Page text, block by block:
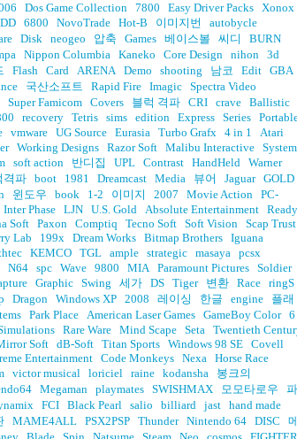
Dos Game Collection 7800 Easy Driver Packs Xonox
6800 NovoTrade Hot-B 이미지번
autobycle
Disk neogeo 압축 Games 베이스볼 씨디
BURN
Nippon Columbia Kaneko Core Design nihon 3d
Flash Card ARENA Demo shooting 남코 Edit GBA
국산소프트 Rapid Fire Imagic Spectra Video
Super Famicom Covers 블럭 격파 CRI crave Ballistic
recovery Tetris sims edition Express Series
vmware UG Source Eurasia Turbo Grafx 4 in 1
Atari
Working Designs Razor Soft Malibu Interactive System
soft action 반디집 UPL Contrast HandHeld Warner
격파 boot 1981 Dreamcast Media 뷰어 Jaguar GOLD
윈도우 book 1-2 이미지 2007 Movie Action PC-
Inter Phase LJN U.S. Gold Absolute Entertainment Ready
Soft Paxon Comptiq Tecno Soft Soft Vision Scap Trust
Lab 199x Dream Works Bitmap Brothers Iguana
KEMCO TGL ample strategic masaya pcsx
N64 spc Wave 9800 MIA Paramount Pictures Soldier
Graphic Swing 세가 DS Tiger 변환 Race ringS
Dragon Windows XP 2008 레이싱 한글 engine
플래
Park Place American Laser Games GameBoy Color 6
Rare Ware Mind Scape Seta Twentieth
Soft dB-Soft Titan Sports Windows 98 SE Covell
Entertainment Code Monkeys Nexa Horse Race
victor musical loriciel raine kodansha
봉크의
Megaman playmates SWISHMAX 모모타로우
파
FCI Black Pearl salio billiard jast hand made
MAME4ALL PSX2PSP Thunder Nintendo 64 DISC